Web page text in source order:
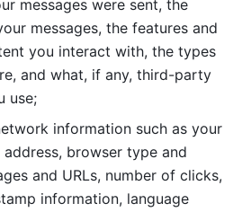
messages were sent, the
messages, the features and
you interact with, the types
and what, if any, third-party
use;
information such as your
address, browser type and
and URLs, number of clicks,
information, language